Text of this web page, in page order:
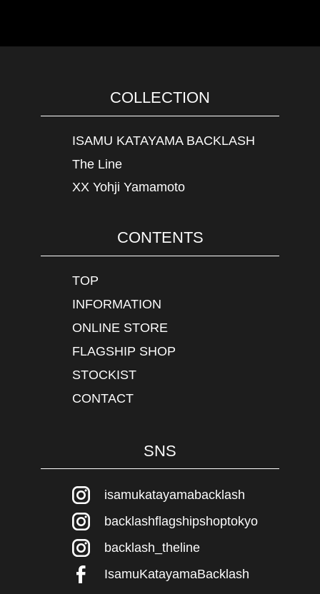
COLLECTION
ISAMU KATAYAMA BACKLASH
The Line
XX Yohji Yamamoto
CONTENTS
TOP
INFORMATION
ONLINE STORE
FLAGSHIP SHOP
STOCKIST
CONTACT
SNS
isamukatayamabacklash
backlashflagshipshoptokyo
backlash_theline
IsamuKatayamaBacklash